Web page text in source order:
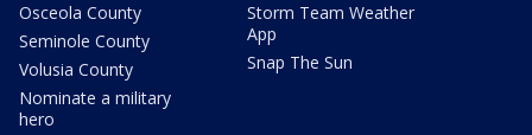
Osceola County
Seminole County
Volusia County
Nominate a military
hero
Storm Team Weather
App
Snap The Sun